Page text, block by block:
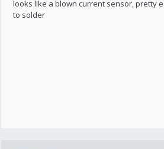
looks like a blown current sensor, pretty
to solder